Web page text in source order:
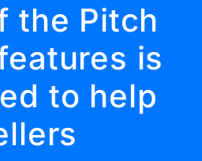
the Pitch
is
to help